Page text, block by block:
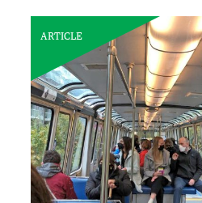
ARTICLE